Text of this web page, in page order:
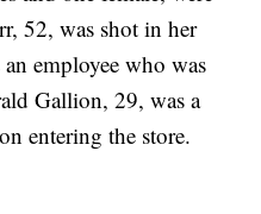
52, was shot in her
employee who was
Gallion, 29, was a
entering the store.